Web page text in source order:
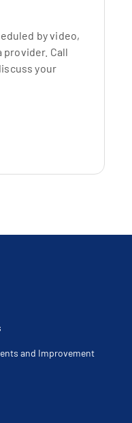
by video,
Call
your
and Improvement